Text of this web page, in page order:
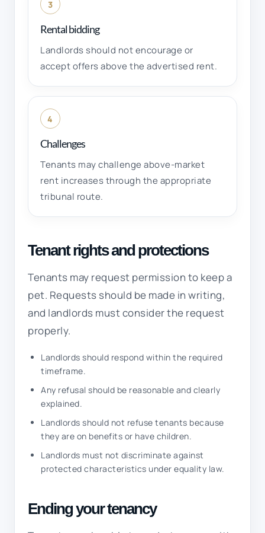
3
Rental bidding
Landlords should not encourage or
accept offers above the advertised rent.
4
Challenges
Tenants may challenge above-market
rent increases through the appropriate
tribunal route.
Tenant rights and protections
Tenants may request permission to keep a
pet. Requests should be made in writing,
and landlords must consider the request
properly.
Landlords should respond within the required
timeframe.
Any refusal should be reasonable and clearly
explained.
Landlords should not refuse tenants because
they are on benefits or have children.
Landlords must not discriminate against
protected characteristics under equality law.
Ending your tenancy